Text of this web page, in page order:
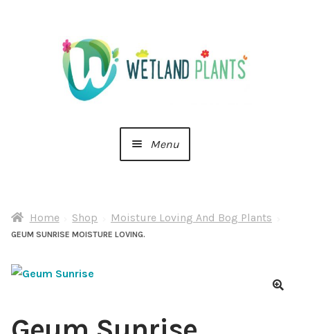
Menu
About Us
Home Shop Moisture Loving And Bog Plants
GEUM SUNRISE MOISTURE LOVING.